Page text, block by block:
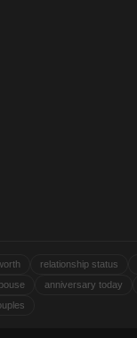
relationship status
anniversary today